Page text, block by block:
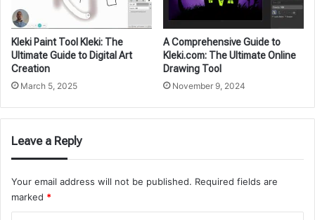
Kleki Paint Tool Kleki: The
Ultimate Guide to Digital Art
Creation
March 5, 2025
A Comprehensive Guide to
Kleki.com: The Ultimate Online
Drawing Tool
November 9, 2024
Leave a Reply
Your email address will not be published. Required fields are
marked *